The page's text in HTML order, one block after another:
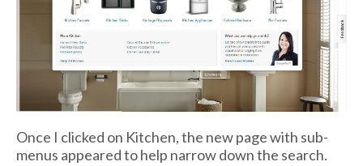
Once I clicked on Kitchen, the new page with sub-
menus appeared to help narrow down the search.